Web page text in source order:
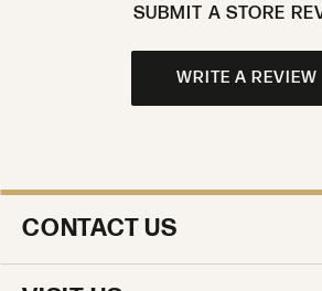
SUBMIT A STORE
WRITE A REVIEW
CONTACT US